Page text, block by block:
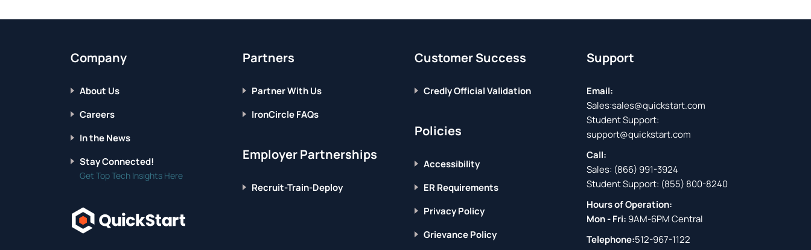
Company
About Us
Careers
In the News
Stay Connected!
Get Top Tech Insights Here
Partners
Partner With Us
IronCircle FAQs
Employer Partnerships
Recruit-Train-Deploy
Customer Success
Credly Official Validation
Policies
Accessibility
ER Requirements
Privacy Policy
Grievance Policy
Support
Email:
Sales:sales@quickstart.com
Student Support:
support@quickstart.com
Call:
Sales: (866) 991-3924
Student Support: (855) 800-8240
Hours of Operation:
Mon - Fri: 9AM-6PM Central
Telephone:512-967-1122